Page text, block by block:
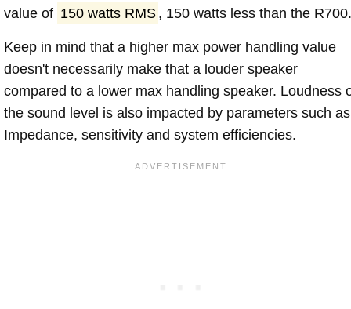
value of 150 watts RMS , 150 watts less than the
Keep in mind that a higher max power handling value
doesn't necessarily make that a louder speaker
compared to a lower max handling speaker. Loudness
the sound level is also impacted by parameters such as
Impedance, sensitivity and system efficiencies.